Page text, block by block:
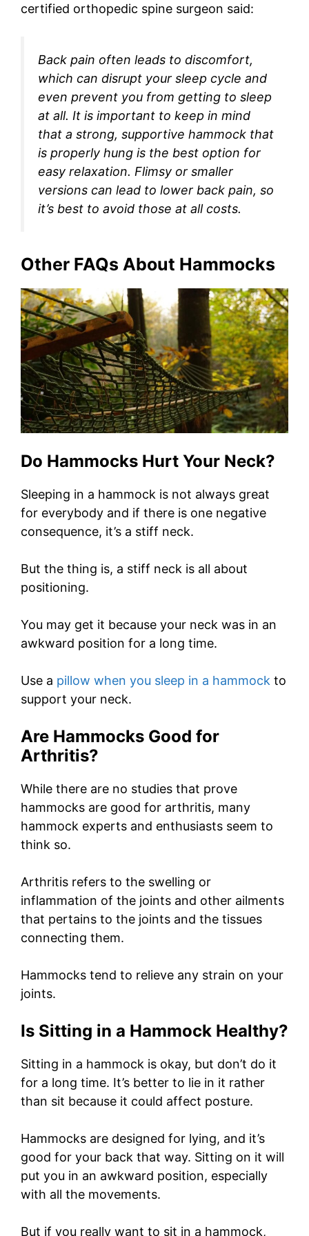
certified orthopedic spine surgeon said:
Back pain often leads to discomfort,
which can disrupt your sleep cycle and
even prevent you from getting to sleep
at all. It is important to keep in mind
that a strong, supportive hammock that
is properly hung is the best option for
easy relaxation. Flimsy or smaller
versions can lead to lower back pain, so
it’s best to avoid those at all costs.
Other FAQs About Hammocks
Do Hammocks Hurt Your Neck?
Sleeping in a hammock is not always great
for everybody and if there is one negative
consequence, it’s a stiff neck.
But the thing is, a stiff neck is all about
positioning.
You may get it because your neck was in an
awkward position for a long time.
Use a pillow when you sleep in a hammock to
support your neck.
Are Hammocks Good for
Arthritis?
While there are no studies that prove
hammocks are good for arthritis, many
hammock experts and enthusiasts seem to
think so.
Arthritis refers to the swelling or
inflammation of the joints and other ailments
that pertains to the joints and the tissues
connecting them.
Hammocks tend to relieve any strain on your
joints.
Is Sitting in a Hammock Healthy?
Sitting in a hammock is okay, but don’t do it
for a long time. It’s better to lie in it rather
than sit because it could affect posture.
Hammocks are designed for lying, and it’s
good for your back that way. Sitting on it will
put you in an awkward position, especially
with all the movements.
But if you really want to sit in a hammock,